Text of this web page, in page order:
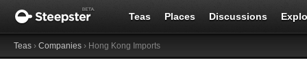
Teas Places Discussions
Teas › Companies › Hong Kong Imports